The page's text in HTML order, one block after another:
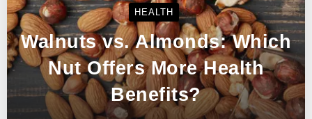
HEALTH
Walnuts vs. Almonds: Which
Nut Offers More Health
Benefits?